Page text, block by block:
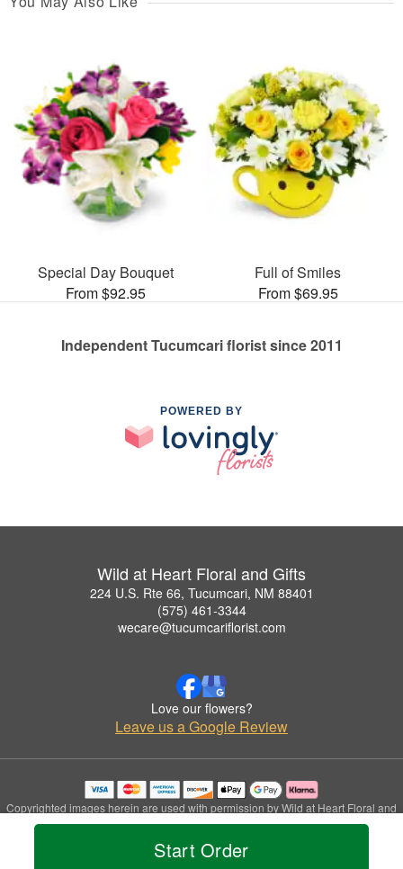
Start Order
Special Day Bouquet
From $92.95
Full of Smiles
From $69.95
Independent Tucumcari florist since 2011
POWERED BY
Wild at Heart Floral and Gifts
224 U.S. Rte 66, Tucumcari, NM 88401
(575) 461-3344
wecare@tucumcariflorist.com
Love our flowers?
Leave us a Google Review
Copyrighted images herein are used with permission by Wild at Heart Floral and
Gifts.
© 2026 All Rights Reserved.
Privacy Policy Accessibility Statement